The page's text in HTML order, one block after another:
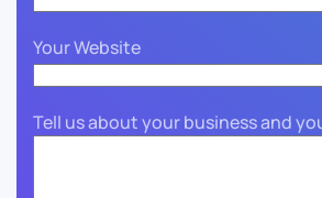
Your Website
Tell us about your business and